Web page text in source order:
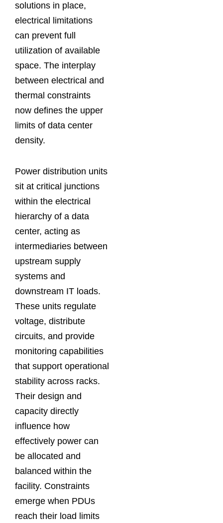
solutions in place,
electrical limitations
can prevent full
utilization of available
space. The interplay
between electrical and
thermal constraints
now defines the upper
limits of data center
density.
Power distribution units
sit at critical junctions
within the electrical
hierarchy of a data
center, acting as
intermediaries between
upstream supply
systems and
downstream IT loads.
These units regulate
voltage, distribute
circuits, and provide
monitoring capabilities
that support operational
stability across racks.
Their design and
capacity directly
influence how
effectively power can
be allocated and
balanced within the
facility. Constraints
emerge when PDUs
reach their load limits